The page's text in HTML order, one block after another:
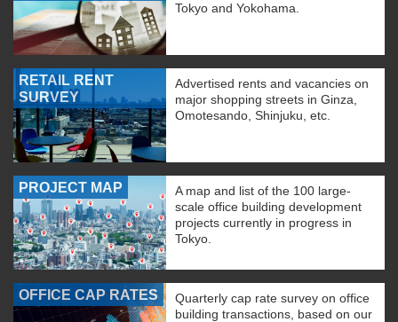
Tokyo and Yokohama.
RETAIL RENT
SURVEY
Advertised rents and vacancies on
major shopping streets in Ginza,
Omotesando, Shinjuku, etc.
PROJECT MAP
A map and list of the 100 large-
scale office building development
projects currently in progress in
Tokyo.
OFFICE CAP RATES
Quarterly cap rate survey on office
building transactions, based on our